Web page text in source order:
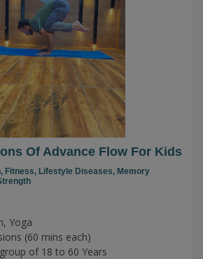
Of Advance Flow For Kids
Fitness, Lifestyle Diseases, Memory
Yoga
(60 mins each)
of 18 to 60 Years